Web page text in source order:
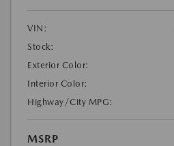
VIN:
Stock:
Exterior Color:
Interior Color:
Highway/City MPG:
MSRP